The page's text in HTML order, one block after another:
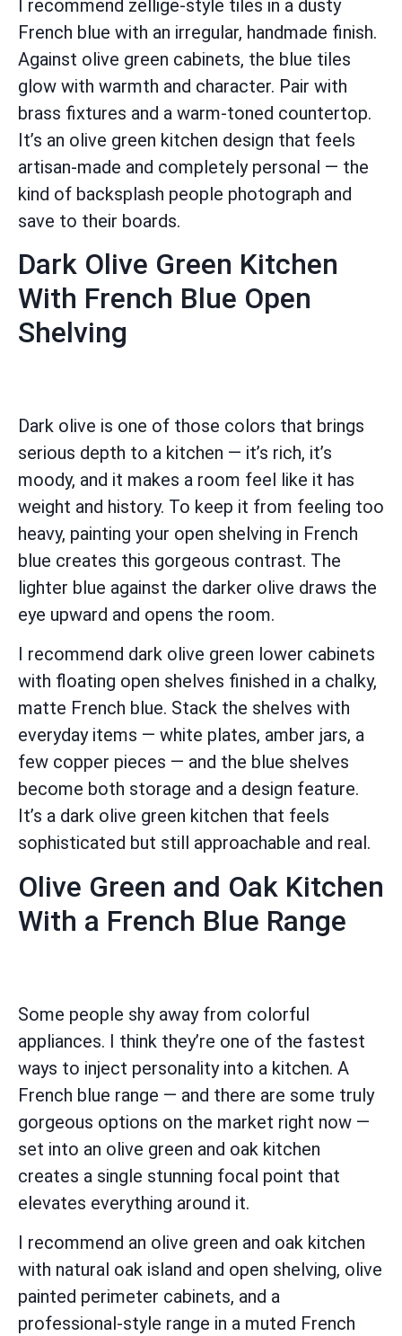
I recommend zellige-style tiles in a dusty
French blue with an irregular, handmade finish.
Against olive green cabinets, the blue tiles
glow with warmth and character. Pair with
brass fixtures and a warm-toned countertop.
It’s an olive green kitchen design that feels
artisan-made and completely personal — the
kind of backsplash people photograph and
save to their boards.
Dark Olive Green Kitchen
With French Blue Open
Shelving
Dark olive is one of those colors that brings
serious depth to a kitchen — it’s rich, it’s
moody, and it makes a room feel like it has
weight and history. To keep it from feeling too
heavy, painting your open shelving in French
blue creates this gorgeous contrast. The
lighter blue against the darker olive draws the
eye upward and opens the room.
I recommend dark olive green lower cabinets
with floating open shelves finished in a chalky,
matte French blue. Stack the shelves with
everyday items — white plates, amber jars, a
few copper pieces — and the blue shelves
become both storage and a design feature.
It’s a dark olive green kitchen that feels
sophisticated but still approachable and real.
Olive Green and Oak Kitchen
With a French Blue Range
Some people shy away from colorful
appliances. I think they’re one of the fastest
ways to inject personality into a kitchen. A
French blue range — and there are some truly
gorgeous options on the market right now —
set into an olive green and oak kitchen
creates a single stunning focal point that
elevates everything around it.
I recommend an olive green and oak kitchen
with natural oak island and open shelving, olive
painted perimeter cabinets, and a
professional-style range in a muted French